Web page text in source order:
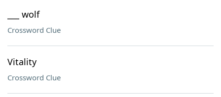
___ wolf
Crossword Clue
Vitality
Crossword Clue